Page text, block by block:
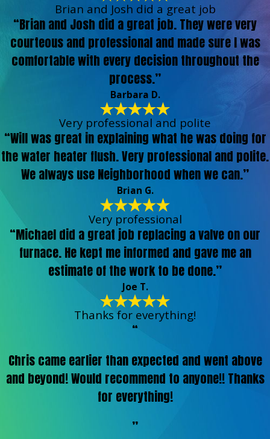
Brian and Josh did a great job
“Brian and Josh did a great job. They were very
courteous and professional and made sure I was
comfortable with every decision throughout the
process.”
Barbara D.
Very professional and polite
“Will was great in explaining what he was doing for
the water heater flush. Very professional and polite.
We always use Neighborhood when we can.”
Brian G.
Very professional
“Michael did a great job replacing a valve on our
furnace. He kept me informed and gave me an
estimate of the work to be done.”
Joe T.
Thanks for everything!
“
Chris came earlier than expected and went above
and beyond! Would recommend to anyone!! Thanks
for everything!
”